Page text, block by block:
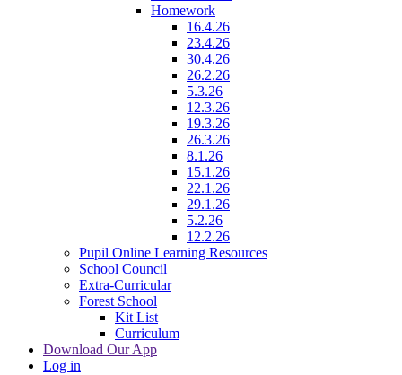
Homework
16.4.26
23.4.26
30.4.26
26.2.26
5.3.26
12.3.26
19.3.26
26.3.26
8.1.26
15.1.26
22.1.26
29.1.26
5.2.26
12.2.26
Pupil Online Learning Resources
School Council
Extra-Curricular
Forest School
Kit List
Curriculum
Download Our App
Log in